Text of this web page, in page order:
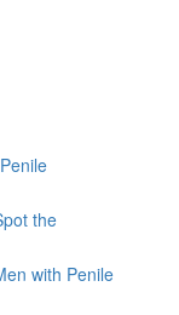
the
with Penile